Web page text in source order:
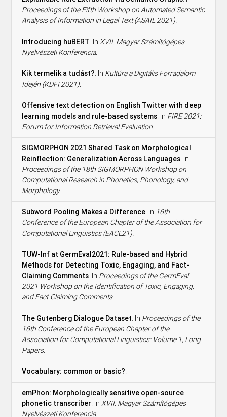
Proceedings of the Fifth Workshop on Automated Semantic
Analysis of Information in Legal Text (ASAIL 2021).
Introducing huBERT. InXVII. Magyar Számítógépes
Nyelvészeti Konferencia.
Kik termelik a tudást?. In Kultúra a Digitális Forradalom
Idején (KDFI 2021).
Offensive text detection on English Twitter with deep
learning models and rule-based systems. In FIRE 2021:
Forum for Information Retrieval Evaluation.
SIGMORPHON 2021 Shared Task on Morphological
Reinflection: Generalization Across Languages. In
Proceedings of the 18th SIGMORPHON Workshop on
Computational Research in Phonetics, Phonology, and
Morphology.
Subword Pooling Makes a Difference. In 16th
Conference of the European Chapter of the Association for
Computational Linguistics (EACL21).
TUW-Inf at GermEval2021: Rule-based and Hybrid
Methods for Detecting Toxic, Engaging, and Fact-
Claiming Comments. In Proceedings of the GermEval
2021 Workshop on the Identification of Toxic, Engaging,
and Fact-Claiming Comments.
The Gutenberg Dialogue Dataset. In Proceedings of the
16th Conference of the European Chapter of the
Association for Computational Linguistics: Volume 1, Long
Papers.
Vocabulary: common or basic?.
emPhon: Morphologically sensitive open-source
phonetic transcriber. InXVII. Magyar Számítógépes
Nyelvészeti Konferencia.